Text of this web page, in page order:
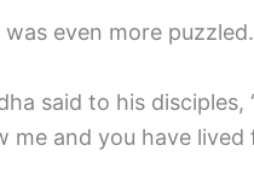
was even more puzzled.
said to his
me and you have